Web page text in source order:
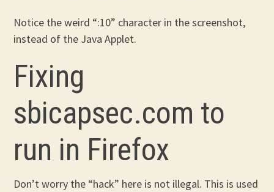
Notice the weird “:10” character in the screenshot,
instead of the Java Applet.
Fixing
sbicapsec.com to
run in Firefox
Don’t worry the “hack” here is not illegal. This is used